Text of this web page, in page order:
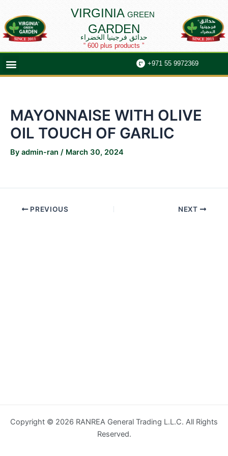
content
VIRGINIA GREEN
GARDEN
حدائق فرجينيا الخضراء
“ 600 plus products ”
Menu +971 55 9972369
MAYONNAISE WITH OLIVE
OIL TOUCH OF GARLIC
By admin-ran / March 30, 2024
navigation
PREVIOUS NEXT
Copyright © 2026 RANREA General Trading L.L.C. All Rights
Reserved.